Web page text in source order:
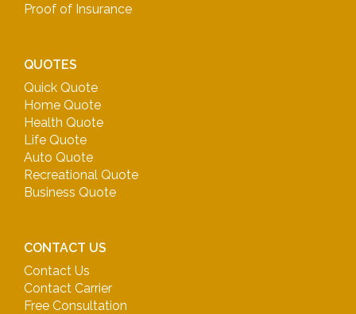
Proof of Insurance
QUOTES
Quick Quote
Home Quote
Health Quote
Life Quote
Auto Quote
Recreational Quote
Business Quote
CONTACT US
Contact Us
Contact Carrier
Free Consultation